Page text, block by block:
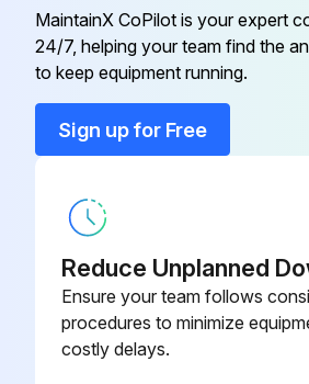
2000 Hour / 12 Month Drive
Maintenance
Run this procedure
Belt Tension Gage
Adapter
Adapter
Bearing Remover
MaintainX CoPilot is your expert
24/7, helping your team find the
to keep equipment running.
Sign up for Free
Reduce Unplanned
Ensure your team follows
procedures to minimize
costly delays.